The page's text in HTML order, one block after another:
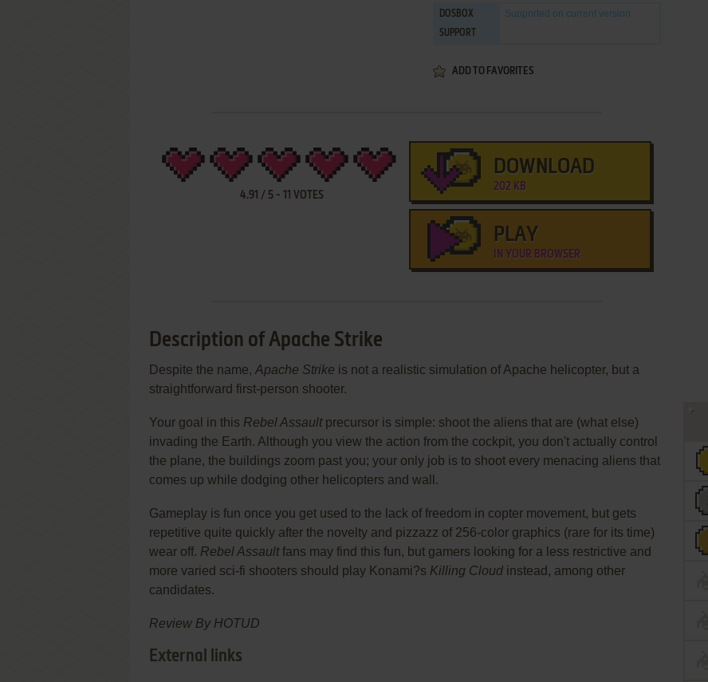
DOSBOX
SUPPORT
Supported on current version
ADD TO FAVORITES
4.91 / 5 - 11 VOTES
DOWNLOAD
202 KB
PLAY
IN YOUR BROWSER
Description of Apache Strike
Despite the name, Apache Strike is not a realistic simulation of Apache helicopter, but a
straightforward first-person shooter.
Your goal in this Rebel Assaultprecursor is simple: shoot the aliens that are (what else)
invading the Earth. Although you view the action from the cockpit, you don't actually control
the plane, the buildings zoom past you; your only job is to shoot every menacing aliens that
comes up while dodging other helicopters and wall.
Gameplay is fun once you get used to the lack of freedom in copter movement, but gets
repetitive quite quickly after the novelty and pizzazz of 256-color graphics (rare for its time)
wear off. Rebel Assaultfans may find this fun, but gamers looking for a less restrictive and
more varied sci-fi shooters should play Konami?s Killing Cloud instead, among other
candidates.
Review By HOTUD
External links